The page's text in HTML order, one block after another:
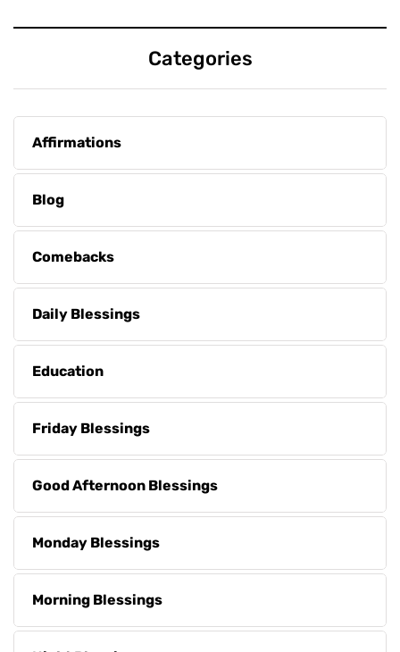
Categories
Affirmations
Blog
Comebacks
Daily Blessings
Education
Friday Blessings
Good Afternoon Blessings
Monday Blessings
Morning Blessings